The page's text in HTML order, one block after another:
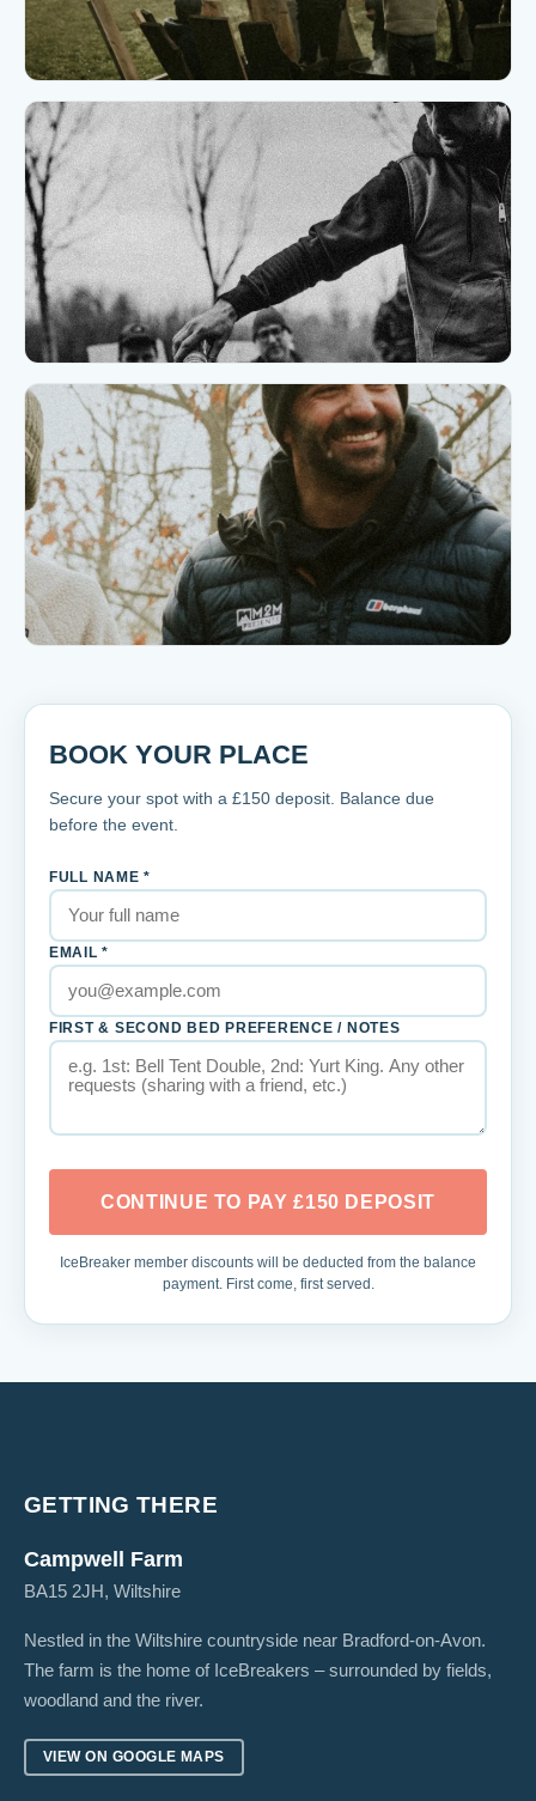
BOOK YOUR PLACE
Secure your spot with a £150 deposit. Balance due
before the event.
FULL NAME *
EMAIL *
FIRST & SECOND BED PREFERENCE / NOTES
CONTINUE TO PAY £150 DEPOSIT
IceBreaker member discounts will be deducted from the balance
payment. First come, first served.
GETTING THERE
Campwell Farm
BA15 2JH, Wiltshire
Nestled in the Wiltshire countryside near Bradford-on-Avon.
The farm is the home of IceBreakers – surrounded by fields,
woodland and the river.
VIEW ON GOOGLE MAPS